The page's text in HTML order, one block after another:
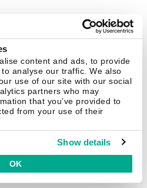
content and ads, to provide
analyse our traffic. We also
use of our site with our social
partners who may
that you’ve provided to
from your use of their
Show details
OK